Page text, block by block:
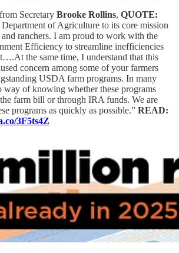
from Secretary Brooke Rollins, QUOTE:
of Agriculture to its core mission
ranchers. I am proud to work with the
Efficiency to streamline inefficiencies
the same time, I understand that this
concern among some of your farmers
USDA farm programs. In many
way of knowing whether these programs
farm bill or through IRA funds. We are
programs as quickly as possible.” READ:
3F5ts4Z